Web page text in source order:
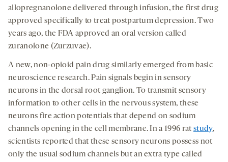
allopregnanolone delivered through infusion, the first drug
approved specifically to treat postpartum depression. Two
years ago, the FDA approved an oral version called
zuranolone (Zurzuvae).
A new, non-opioid pain drug similarly emerged from basic
neuroscience research. Pain signals begin in sensory
neurons in the dorsal root ganglion. To transmit sensory
information to other cells in the nervous system, these
neurons fire action potentials that depend on sodium
channels opening in the cell membrane. In a 1996 rat study,
scientists reported that these sensory neurons possess not
only the usual sodium channels but an extra type called